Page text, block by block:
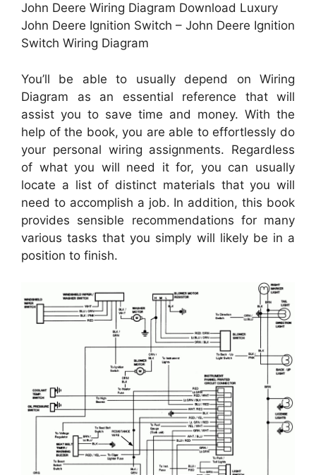
John Deere Wiring Diagram Download Luxury
John Deere Ignition Switch – John Deere Ignition
Switch Wiring Diagram
You’ll be able to usually depend on Wiring
Diagram as an essential reference that will
assist you to save time and money. With the
help of the book, you are able to effortlessly do
your personal wiring assignments. Regardless
of what you will need it for, you can usually
locate a list of distinct materials that you will
need to accomplish a job. In addition, this book
provides sensible recommendations for many
various tasks that you simply will likely be in a
position to finish.